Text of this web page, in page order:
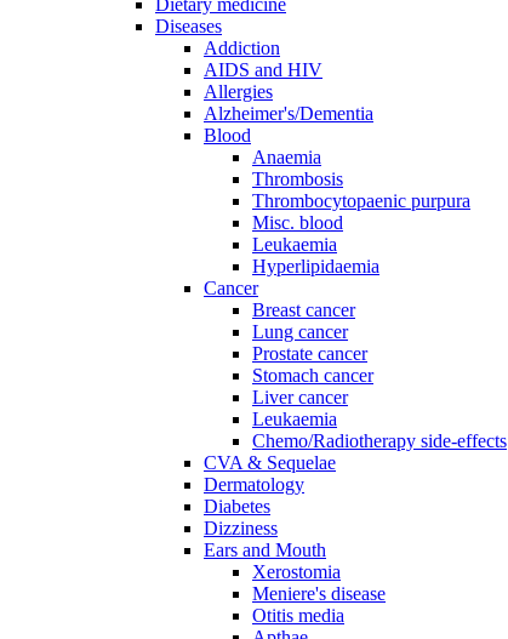
Dietary medicine
Diseases
Addiction
AIDS and HIV
Allergies
Alzheimer's/Dementia
Blood
Anaemia
Thrombosis
Thrombocytopaenic purpura
Misc. blood
Leukaemia
Hyperlipidaemia
Cancer
Breast cancer
Lung cancer
Prostate cancer
Stomach cancer
Liver cancer
Leukaemia
Chemo/Radiotherapy side-effects
CVA & Sequelae
Dermatology
Diabetes
Dizziness
Ears and Mouth
Xerostomia
Meniere's disease
Otitis media